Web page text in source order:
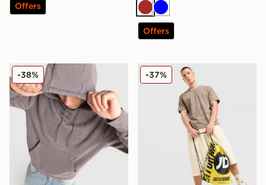
Offers
Brown
Blue
Offers
Nike Washed Hoodie
-38% Nike Washed T-Shirt
-37%